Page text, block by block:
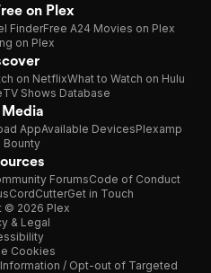
on Plex
FinderFree A24 Movies on Plex
on Plex
on NetflixWhat to Watch on Hulu
TV Shows Database
AppAvailable DevicesPlexamp
Bounty
ForumsCode of Conduct
CordCutterGet in Touch
© 2026 Plex
& Legal
Cookies
/ Opt-out of Targeted